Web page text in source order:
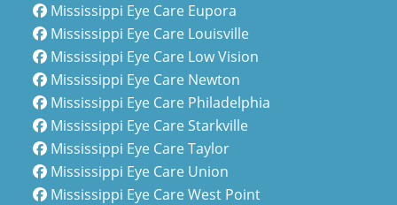
Mississippi Eye Care Eupora
Mississippi Eye Care Louisville
Mississippi Eye Care Low Vision
Mississippi Eye Care Newton
Mississippi Eye Care Philadelphia
Mississippi Eye Care Starkville
Mississippi Eye Care Taylor
Mississippi Eye Care Union
Mississippi Eye Care West Point